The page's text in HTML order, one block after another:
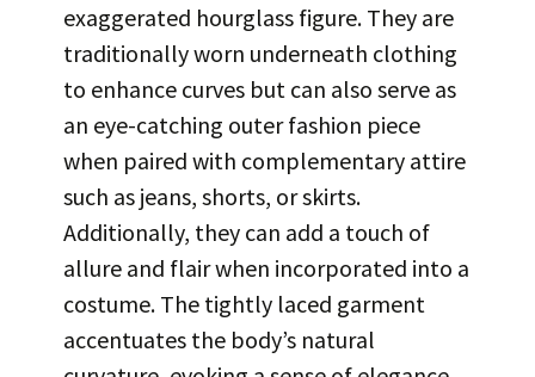
exaggerated hourglass figure. They are
traditionally worn underneath clothing
to enhance curves but can also serve as
an eye-catching outer fashion piece
when paired with complementary attire
such as jeans, shorts, or skirts.
Additionally, they can add a touch of
allure and flair when incorporated into a
costume. The tightly laced garment
accentuates the body’s natural